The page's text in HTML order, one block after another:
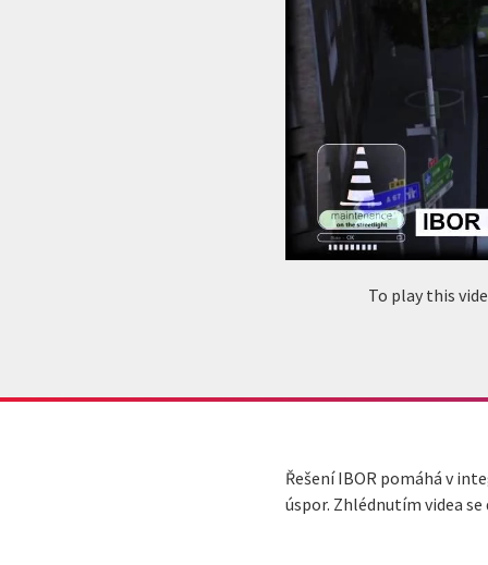
To play this
Řešení IBOR pomáhá v
úspor. Zhlédnutím videa